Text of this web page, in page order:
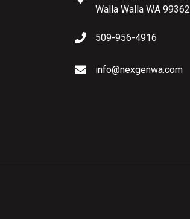
Walla Walla WA 99362
509-956-4916
info@nexgenwa.com